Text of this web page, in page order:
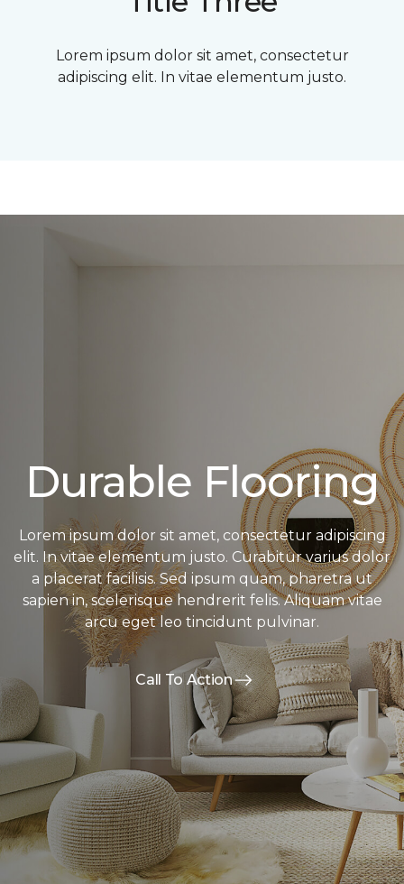
Lorem ipsum dolor sit amet, consectetur
adipiscing elit. In vitae elementum justo.
Durable Flooring
Lorem ipsum dolor sit amet, consectetur adipiscing
elit. In vitae elementum justo. Curabitur varius dolor
a placerat facilisis. Sed ipsum quam, pharetra ut
sapien in, scelerisque hendrerit felis. Aliquam vitae
arcu eget leo tincidunt pulvinar.
Call To Action